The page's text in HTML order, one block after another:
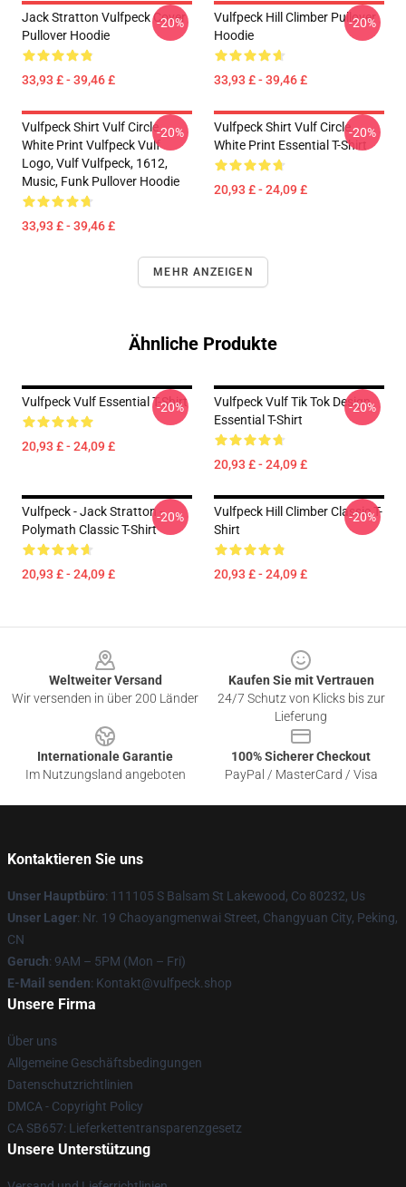
Jack Stratton Vulfpeck Cover
Pullover Hoodie
33,93 £ - 39,46 £
-20%
Vulfpeck Hill Climber Pullover
Hoodie
33,93 £ - 39,46 £
-20%
Vulfpeck Shirt Vulf Circle
White Print Vulfpeck Vulf
Logo, Vulf Vulfpeck, 1612,
Music, Funk Pullover Hoodie
33,93 £ - 39,46 £
-20%
Vulfpeck Shirt Vulf Circle
White Print Essential T-Shirt
20,93 £ - 24,09 £
-20%
MEHR ANZEIGEN
Ähnliche Produkte
Vulfpeck Vulf Essential T-Shirt
20,93 £ - 24,09 £
-20%
Vulfpeck Vulf Tik Tok Design
Essential T-Shirt
20,93 £ - 24,09 £
-20%
Vulfpeck - Jack Stratton -
Polymath Classic T-Shirt
20,93 £ - 24,09 £
-20%
Vulfpeck Hill Climber Classic T-
Shirt
20,93 £ - 24,09 £
-20%
Weltweiter Versand
Wir versenden in über 200 Länder
Kaufen Sie mit Vertrauen
24/7 Schutz von Klicks bis zur
Lieferung
Internationale Garantie
Im Nutzungsland angeboten
100% Sicherer Checkout
PayPal / MasterCard / Visa
Kontaktieren Sie uns
Unser Hauptbüro: 111105 S Balsam St Lakewood, Co 80232, Us
Unser Lager: Nr. 19 Chaoyangmenwai Street, Changyuan City, Peking,
CN
Geruch: 9AM – 5PM (Mon – Fri)
E-Mail senden: Kontakt@vulfpeck.shop
Unsere Firma
Über uns
Allgemeine Geschäftsbedingungen
Datenschutzrichtlinien
DMCA - Copyright Policy
CA SB657: Lieferkettentransparenzgesetz
Unsere Unterstützung